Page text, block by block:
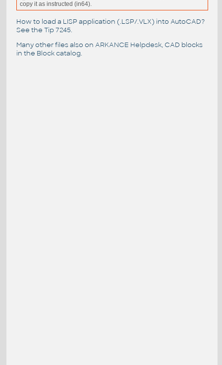
copy it as instructed (in64).
How to load a LISP application (.LSP/.VLX) into AutoCAD?
See the Tip 7245.
Many other files also on ARKANCE Helpdesk, CAD blocks
in the Block catalog.